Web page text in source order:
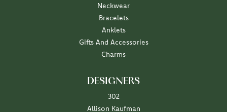
Neckwear
Bracelets
Anklets
Gifts And Accessories
Charms
DESIGNERS
302
Allison Kaufman